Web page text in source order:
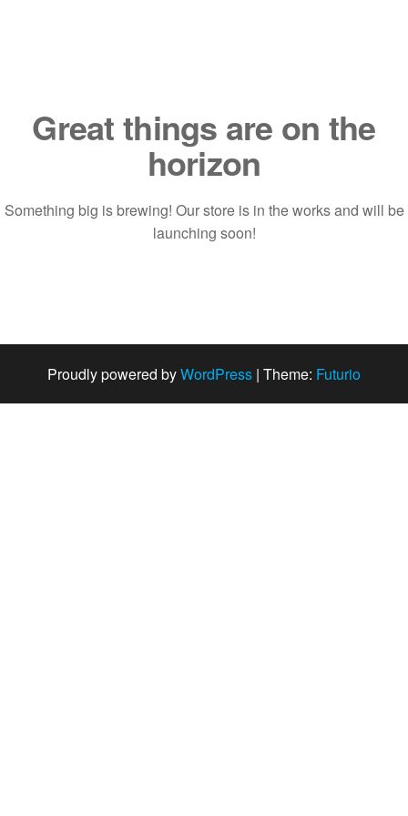
Great things are on the
horizon
Something big is brewing! Our store is in the works and will be
launching soon!
Proudly powered byWordPress | Theme: Futurio